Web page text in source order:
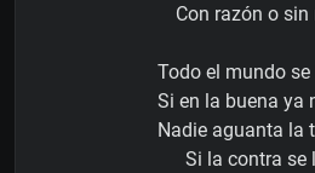
Con razón o sin
Todo el mundo
Si en la buena ya
Nadie aguanta la
Si la contra se